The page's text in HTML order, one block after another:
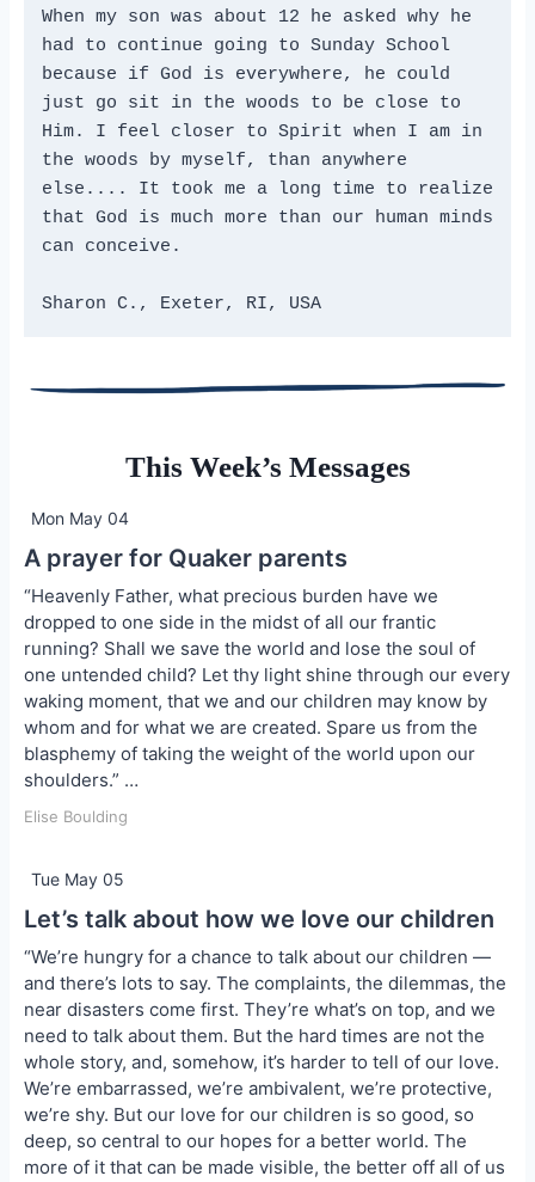
When my son was about 12 he asked why he
had to continue going to Sunday School
because if God is everywhere, he could
just go sit in the woods to be close to
Him. I feel closer to Spirit when I am in
the woods by myself, than anywhere
else.... It took me a long time to realize
that God is much more than our human minds
can conceive.
Sharon C., Exeter, RI, USA
This Week’s Messages
Mon May 04
A prayer for Quaker parents
“Heavenly Father, what precious burden have we
dropped to one side in the midst of all our frantic
running? Shall we save the world and lose the soul of
one untended child? Let thy light shine through our every
waking moment, that we and our children may know by
whom and for what we are created. Spare us from the
blasphemy of taking the weight of the world upon our
shoulders.” …
Elise Boulding
Tue May 05
Let’s talk about how we love our children
“We’re hungry for a chance to talk about our children —
and there’s lots to say. The complaints, the dilemmas, the
near disasters come first. They’re what’s on top, and we
need to talk about them. But the hard times are not the
whole story, and, somehow, it’s harder to tell of our love.
We’re embarrassed, we’re ambivalent, we’re protective,
we’re shy. But our love for our children is so good, so
deep, so central to our hopes for a better world. The
more of it that can be made visible, the better off all of us